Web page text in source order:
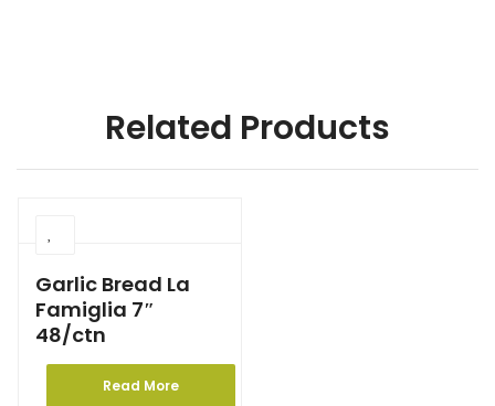
Related Products
Garlic Bread La
Famiglia 7″
48/ctn
Read More